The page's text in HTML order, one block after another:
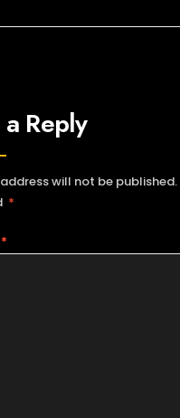
Reply
will not be published.
*
*